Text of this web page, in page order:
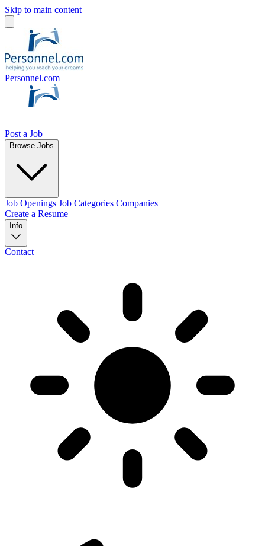
Skip to main content
Personnel.com
Post a Job
Browse Jobs
Job Openings Job Categories Companies
Create a Resume
Info
Contact